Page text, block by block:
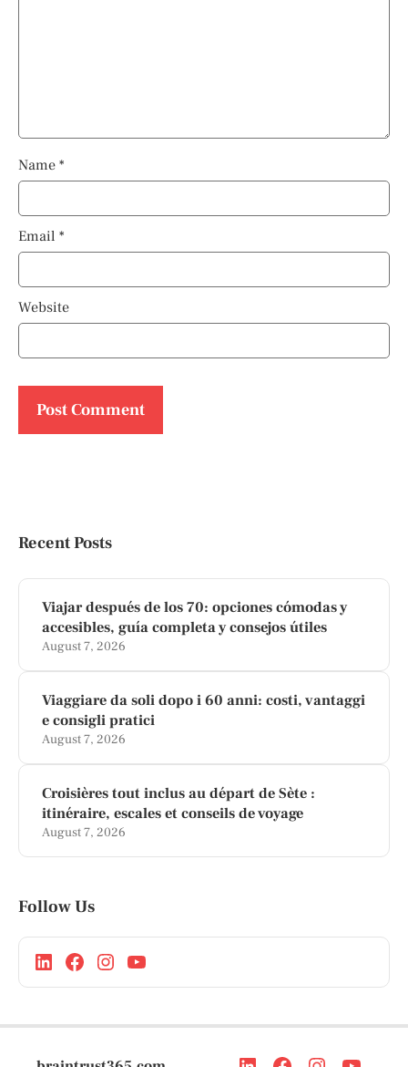
Name *
Email *
Website
Recent Posts
Viajar después de los 70: opciones cómodas y
accesibles, guía completa y consejos útiles
August 7, 2026
Viaggiare da soli dopo i 60 anni: costi, vantaggi
e consigli pratici
August 7, 2026
Croisières tout inclus au départ de Sète :
itinéraire, escales et conseils de voyage
August 7, 2026
Follow Us